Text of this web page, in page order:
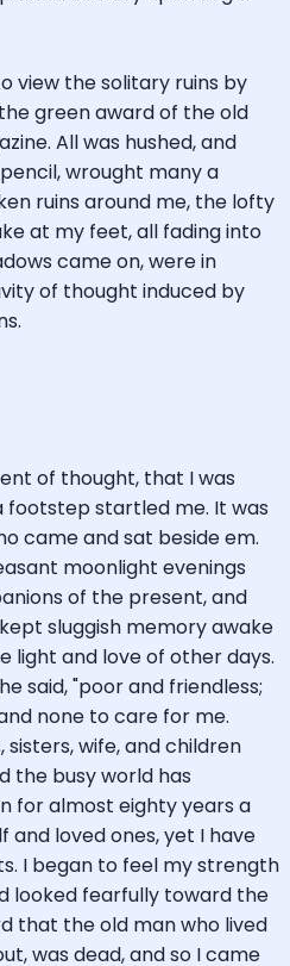
view the solitary ruins by
green award of the old
All was hushed, and
wrought many a
ruins around me, the lofty
at my feet, all fading into
came on, were in
of thought induced by
of thought, that I was
footstep startled me. It was
came and sat beside em.
moonlight evenings
of the present, and
sluggish memory awake
light and love of other days.
said, "poor and friendless;
none to care for me.
wife, and children
the busy world has
for almost eighty years a
loved ones, yet I have
I began to feel my strength
looked fearfully toward the
that the old man who lived
was dead, and so I came